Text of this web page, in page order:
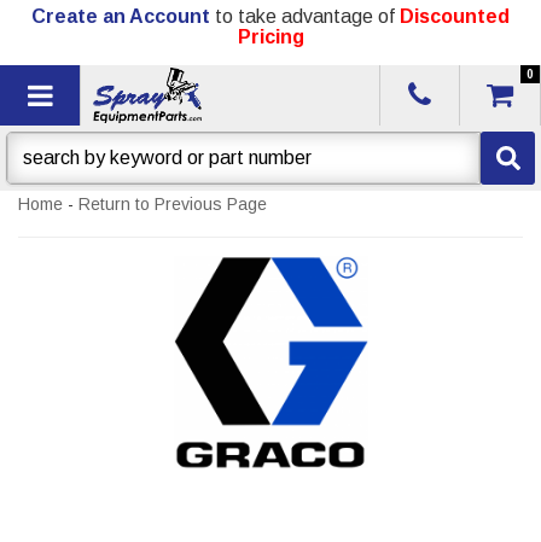
Create an Account to take advantage of Discounted
Pricing
Toggle navigation
0
Home - Return to Previous Page